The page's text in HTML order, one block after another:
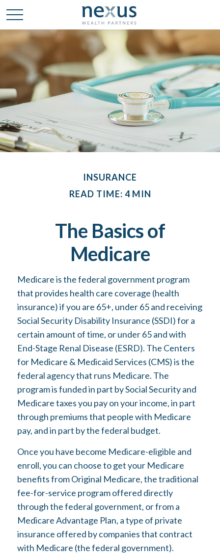
INSURANCE
READ TIME: 4 MIN
The Basics of
Medicare
Medicare is the federal government program
that provides health care coverage (health
insurance) if you are 65+, under 65 and receiving
Social Security Disability Insurance (SSDI) for a
certain amount of time, or under 65 and with
End-Stage Renal Disease (ESRD). The Centers
for Medicare & Medicaid Services (CMS) is the
federal agency that runs Medicare. The
program is funded in part by Social Security and
Medicare taxes you pay on your income, in part
through premiums that people with Medicare
pay, and in part by the federal budget.
Once you have become Medicare-eligible and
enroll, you can choose to get your Medicare
benefits from Original Medicare, the traditional
fee-for-service program offered directly
through the federal government, or from a
Medicare Advantage Plan, a type of private
insurance offered by companies that contract
with Medicare (the federal government).